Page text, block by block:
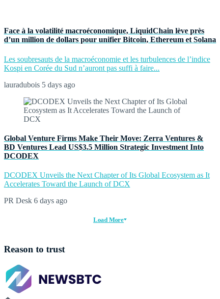
Face à la volatilité macroéconomique, LiquidChain lève près
d’un million de dollars pour unifier Bitcoin, Ethereum et Solana
Les soubresauts de la macroéconomie et les turbulences de l’indice
Kospi en Corée du Sud n’auront pas suffi à faire...
lauradubois 5 days ago
Global Venture Firms Make Their Move: Zerra Ventures &
BD Ventures Lead US$3.5 Million Strategic Investment Into
DCODEX
DCODEX Unveils the Next Chapter of Its Global Ecosystem as It
Accelerates Toward the Launch of DCX
PR Desk 6 days ago
Load More
Reason to trust